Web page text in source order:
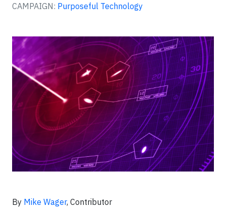
CAMPAIGN: Purposeful Technology
By Mike Wager, Contributor